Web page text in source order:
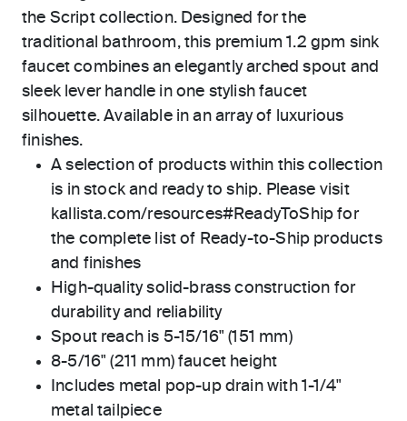
the Script collection. Designed for the
traditional bathroom, this premium 1.2 gpm sink
faucet combines an elegantly arched spout and
sleek lever handle in one stylish faucet
silhouette. Available in an array of luxurious
finishes.
A selection of products within this collection
is in stock and ready to ship. Please visit
kallista.com/resources#ReadyToShip for
the complete list of Ready-to-Ship products
and finishes
High-quality solid-brass construction for
durability and reliability
Spout reach is 5-15/16" (151 mm)
8-5/16" (211 mm) faucet height
Includes metal pop-up drain with 1-1/4"
metal tailpiece